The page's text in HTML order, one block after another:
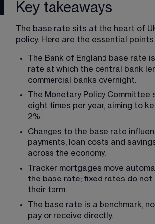
Key takeaways
The base rate sits at the heart of
policy. Here are the essential points
The Bank of England base rate
rate at which the central bank
commercial banks overnight.
The Monetary Policy Committee
eight times per year, aiming to
2%.
Changes to the base rate
payments, loan costs and
across the economy.
Tracker mortgages move
the base rate; fixed rates do not
their term.
The base rate is a benchmark,
pay or receive directly.